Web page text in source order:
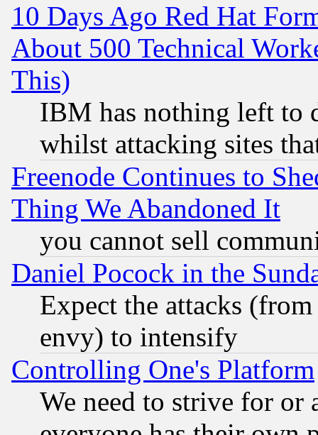
10 Days Ago Red Hat
About 500 Technical
This)
IBM has nothing left to
whilst attacking sites
Freenode Continues to
Thing We Abandoned It
you cannot sell
Daniel Pocock in the
Expect the attacks
envy) to intensify
Controlling One's Platform
We need to strive for or